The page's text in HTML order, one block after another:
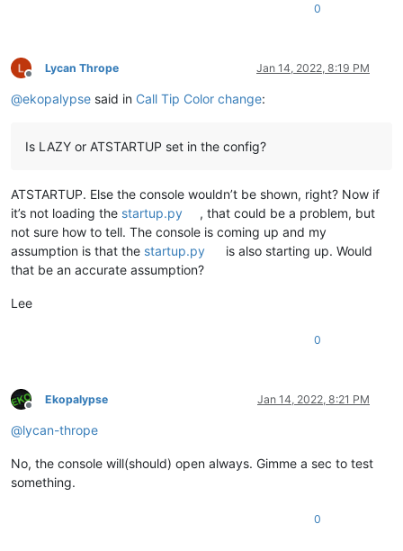
0
Offline
Lycan Thrope Jan 14, 2022, 8:19 PM
@ekopalypse said in Call Tip Color change:
Is LAZY or ATSTARTUP set in the config?
ATSTARTUP. Else the console wouldn’t be shown, right? Now if
it’s not loading the startup.py
, that could be a problem, but
not sure how to tell. The console is coming up and my
assumption is that the startup.py
is also starting up. Would
that be an accurate assumption?
Lee
0
Offline
Ekopalypse Jan 14, 2022, 8:21 PM
@lycan-thrope
No, the console will(should) open always. Gimme a sec to test
something.
0